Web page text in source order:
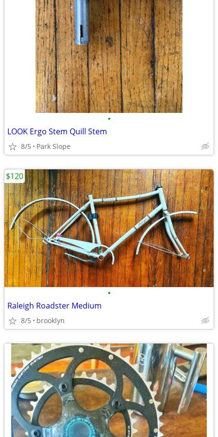
•
LOOK Ergo Stem Quill Stem
8/5 Park Slope
•
Raleigh Roadster Medium
8/5 brooklyn
$120